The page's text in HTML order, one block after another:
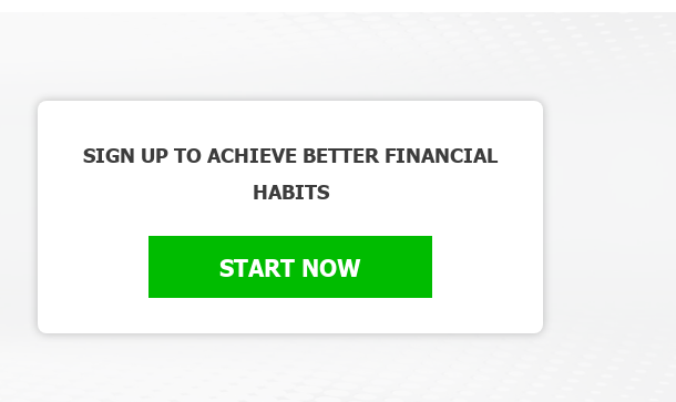
SIGN UP TO ACHIEVE BETTER FINANCIAL
HABITS
START NOW